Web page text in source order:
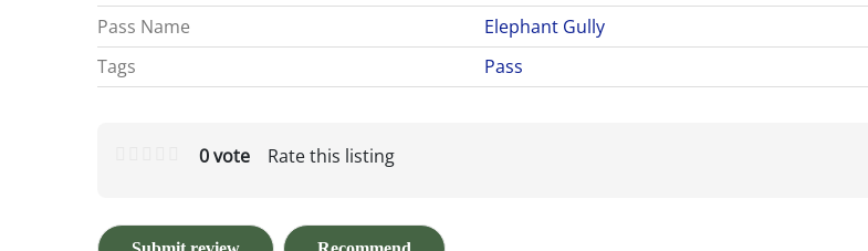
Pass Name
Elephant Gully
Tags
Pass
Rate this listing
0 vote